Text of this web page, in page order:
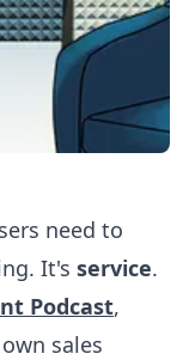
need to
It's service.
Podcast,
sales